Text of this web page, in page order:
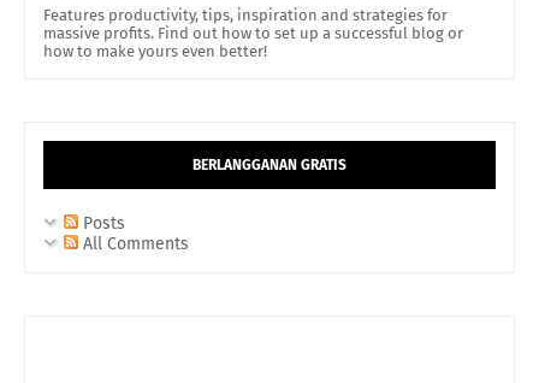
Features productivity, tips, inspiration and strategies for
massive profits. Find out how to set up a successful blog or
how to make yours even better!
BERLANGGANAN GRATIS
Posts
All Comments